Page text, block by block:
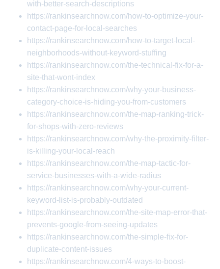
with-better-search-descriptions
https://rankinsearchnow.com/how-to-optimize-your-
contact-page-for-local-searches
https://rankinsearchnow.com/how-to-target-local-
neighborhoods-without-keyword-stuffing
https://rankinsearchnow.com/the-technical-fix-for-a-
site-that-wont-index
https://rankinsearchnow.com/why-your-business-
category-choice-is-hiding-you-from-customers
https://rankinsearchnow.com/the-map-ranking-trick-
for-shops-with-zero-reviews
https://rankinsearchnow.com/why-the-proximity-filter-
is-killing-your-local-reach
https://rankinsearchnow.com/the-map-tactic-for-
service-businesses-with-a-wide-radius
https://rankinsearchnow.com/why-your-current-
keyword-list-is-probably-outdated
https://rankinsearchnow.com/the-site-map-error-that-
prevents-google-from-seeing-updates
https://rankinsearchnow.com/the-simple-fix-for-
duplicate-content-issues
https://rankinsearchnow.com/4-ways-to-boost-